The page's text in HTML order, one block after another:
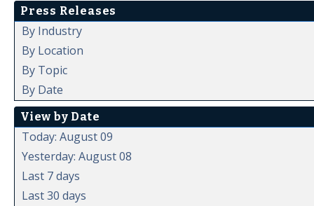
Press Releases
By Industry
By Location
By Topic
By Date
View by Date
Today: August 09
Yesterday: August 08
Last 7 days
Last 30 days